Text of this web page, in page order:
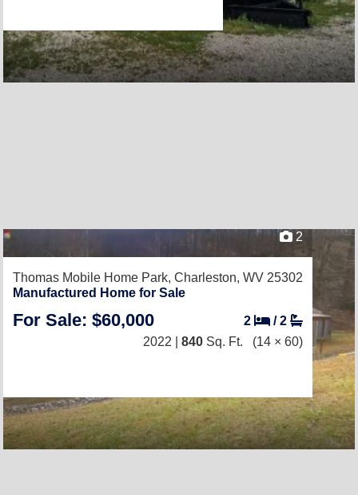
2
Thomas Mobile Home Park, Charleston, WV 25302
Manufactured Home for Sale
For Sale: $60,000 2 /2
2022 | 840 Sq. Ft. (14 × 60)